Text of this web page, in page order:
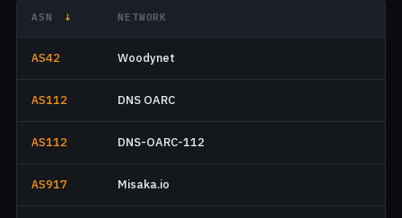
ASN ↓ NETWORK
AS42 Woodynet
AS112 DNS OARC
AS112 DNS-OARC-112
AS917 Misaka.io